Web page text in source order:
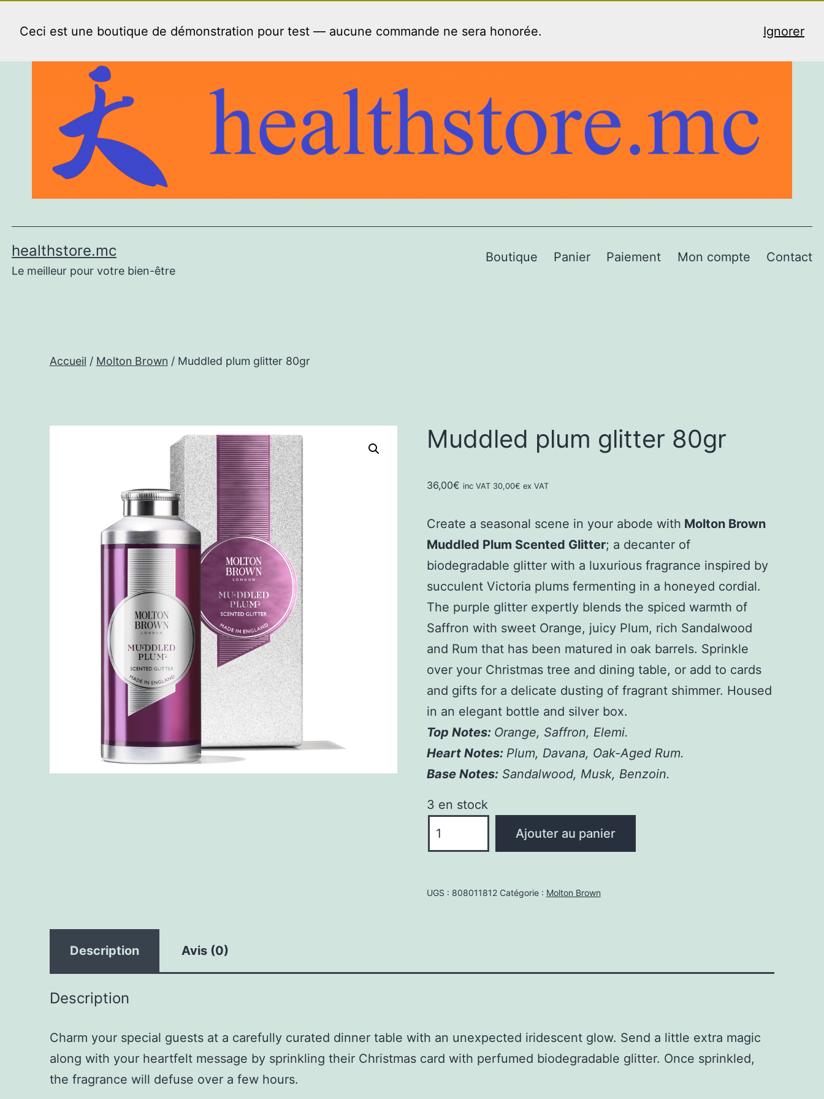
Ceci est une boutique de démonstration pour test — aucune commande ne sera honorée. Ignorer
healthstore.mc
Le meilleur pour votre bien-être
Boutique Panier Paiement Mon compte Contact
Accueil / Molton Brown / Muddled plum glitter 80gr
Muddled plum glitter 80gr
36,00€ inc VAT 30,00€ ex VAT
Create a seasonal scene in your abode with Molton Brown
Muddled Plum Scented Glitter; a decanter of
biodegradable glitter with a luxurious fragrance inspired by
succulent Victoria plums fermenting in a honeyed cordial.
The purple glitter expertly blends the spiced warmth of
Saffron with sweet Orange, juicy Plum, rich Sandalwood
and Rum that has been matured in oak barrels. Sprinkle
over your Christmas tree and dining table, or add to cards
and gifts for a delicate dusting of fragrant shimmer. Housed
in an elegant bottle and silver box.
Top Notes: Orange, Saffron, Elemi.
Heart Notes: Plum, Davana, Oak-Aged Rum.
Base Notes:Sandalwood, Musk, Benzoin.
3 en stock
de
glitter
Ajouter au panier
UGS : 808011812 Catégorie : Molton Brown
Description Avis (0)
Description
Charm your special guests at a carefully curated dinner table with an unexpected iridescent glow. Send a little extra magic
along with your heartfelt message by sprinkling their Christmas card with perfumed biodegradable glitter. Once sprinkled,
the fragrance will defuse over a few hours.